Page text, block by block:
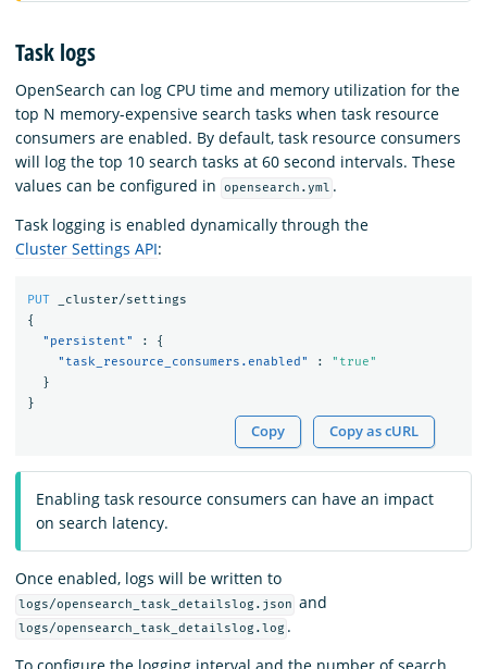
Task logs
OpenSearch can log CPU time and memory utilization for the
top N memory-expensive search tasks when task resource
consumers are enabled. By default, task resource consumers
will log the top 10 search tasks at 60 second intervals. These
values can be configured in
opensearch.yml .
Task logging is enabled dynamically through the
Cluster Settings API:
PUT
_cluster/settings
{
"persistent"
:
{
"task_resource_consumers.enabled"
:
"true"
}
}
Copy Copy as cURL
Enabling task resource consumers can have an impact
on search latency.
Once enabled, logs will be written to
logs/opensearch_task_detailslog.json and
logs/opensearch_task_detailslog.log .